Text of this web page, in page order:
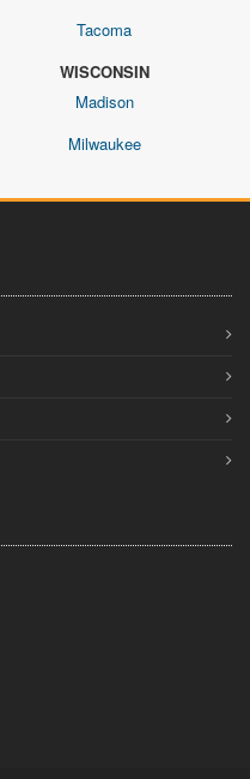
Tacoma
WISCONSIN
Madison
Milwaukee